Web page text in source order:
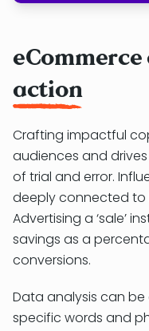
action
Crafting impactful
audiences and
of trial and error.
deeply connected
Advertising a ‘sale’
savings as a
conversions.
Data analysis can
specific words and